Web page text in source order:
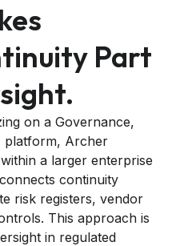
Part
on a Governance,
platform, Archer
a larger enterprise
continuity
risk registers, vendor
This approach is
in regulated